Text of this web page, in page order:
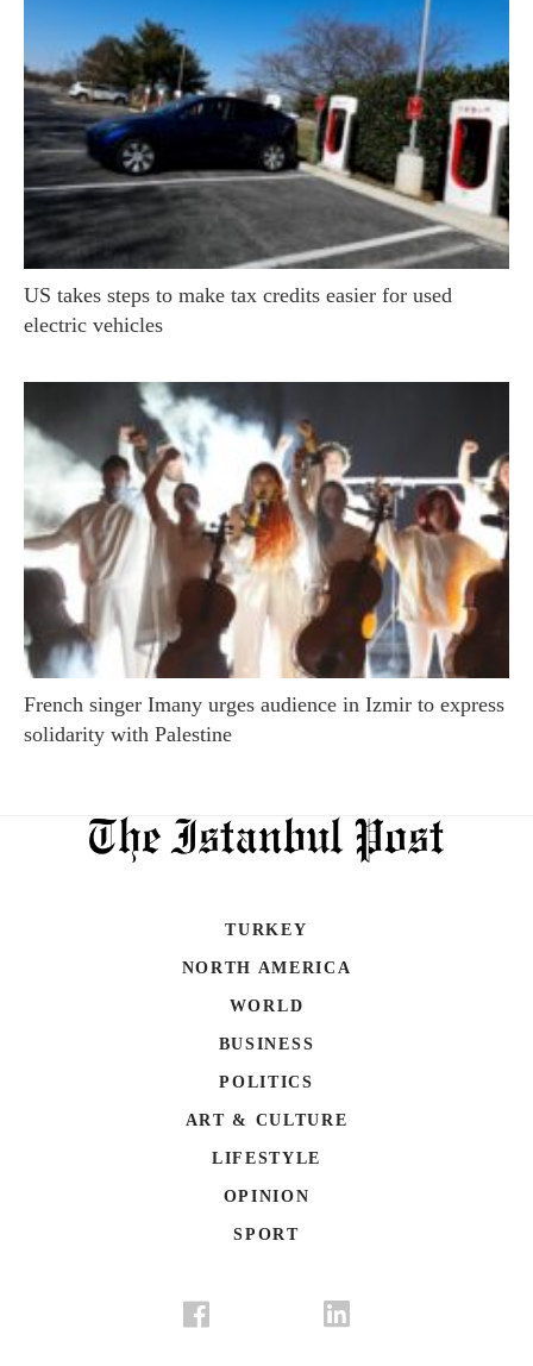
US takes steps to make tax credits easier for used
electric vehicles
French singer Imany urges audience in Izmir to express
solidarity with Palestine
TURKEY
NORTH AMERICA
WORLD
BUSINESS
POLITICS
ART & CULTURE
LIFESTYLE
OPINION
SPORT